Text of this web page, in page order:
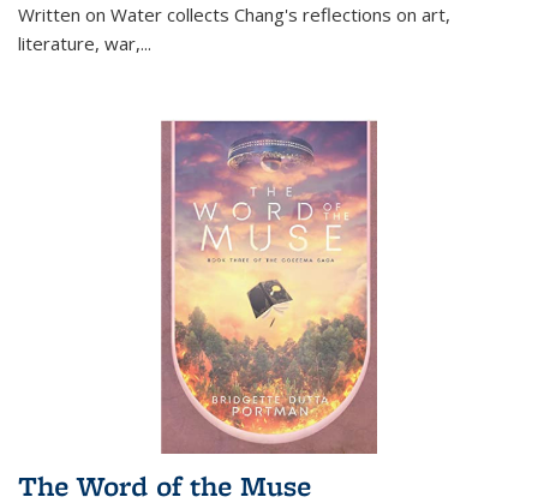
Written on Water collects Chang's reflections on art,
literature, war,...
The Word of the Muse